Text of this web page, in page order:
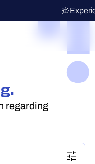
regarding